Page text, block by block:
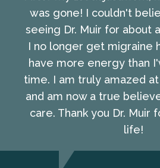
was gone! I couldn't
seeing Dr. Muir for about
I no longer get migraine
have more energy than
time. I am truly amazed
and am now a true
care. Thank you Dr. Muir
life!